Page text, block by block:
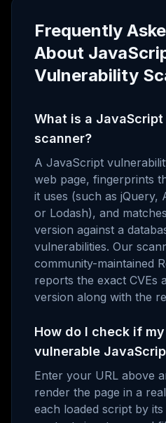
Frequently
About
Vulnerability
What is a
scanner?
A JavaScript
web page, fingerprints
it uses (such as jQuery,
or Lodash), and
version against a
vulnerabilities. Our
community-maintained
reports the exact CVEs
version along with the
How do I check if
vulnerable
Enter your URL above
render the page in a
each loaded script by